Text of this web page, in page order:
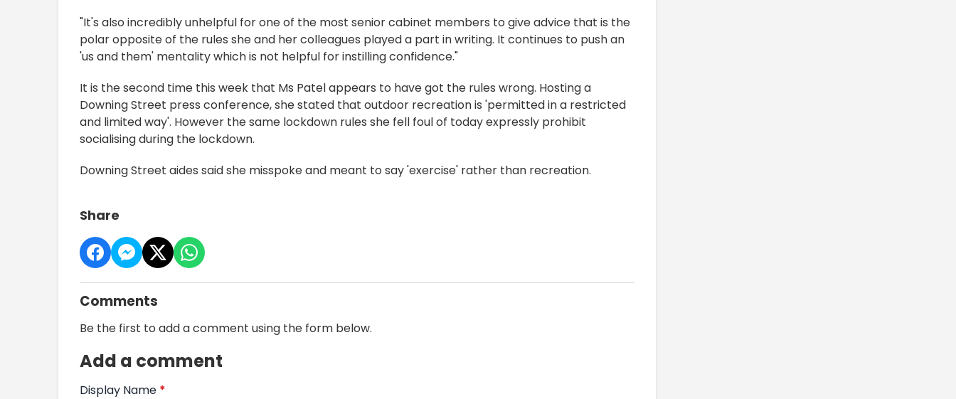
"It's also incredibly unhelpful for one of the most senior cabinet members to give advice that is the
polar opposite of the rules she and her colleagues played a part in writing. It continues to push an
'us and them' mentality which is not helpful for instilling confidence."
It is the second time this week that Ms Patel appears to have got the rules wrong. Hosting a
Downing Street press conference, she stated that outdoor recreation is 'permitted in a restricted
and limited way'. However the same lockdown rules she fell foul of today expressly prohibit
socialising during the lockdown.
Downing Street aides said she misspoke and meant to say 'exercise' rather than recreation.
Share
Comments
Be the first to add a comment using the form below.
Add a comment
Display Name *